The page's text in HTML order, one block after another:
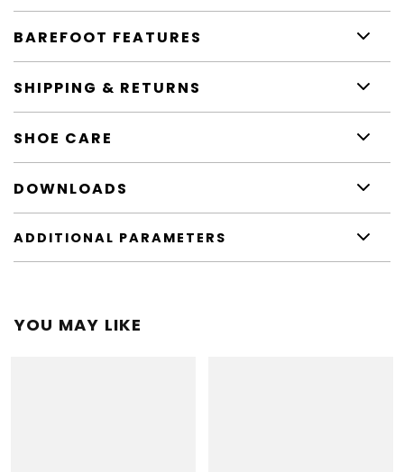
BAREFOOT FEATURES
SHIPPING & RETURNS
SHOE CARE
DOWNLOADS
ADDITIONAL PARAMETERS
YOU MAY LIKE